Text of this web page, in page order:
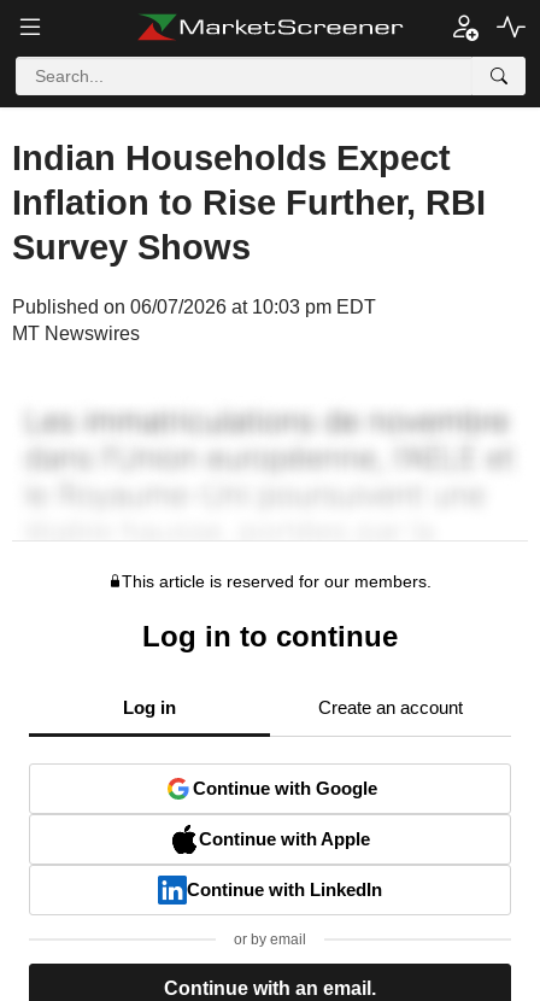
Indian Households Expect
Inflation to Rise Further, RBI
Survey Shows
Published on 06/07/2026 at 10:03 pm EDT
MT Newswires
This article is reserved for our members.
Log in to continue
Log in Create an account
Continue with Google
Continue with Apple
Continue with LinkedIn
or by email
Continue with an email.